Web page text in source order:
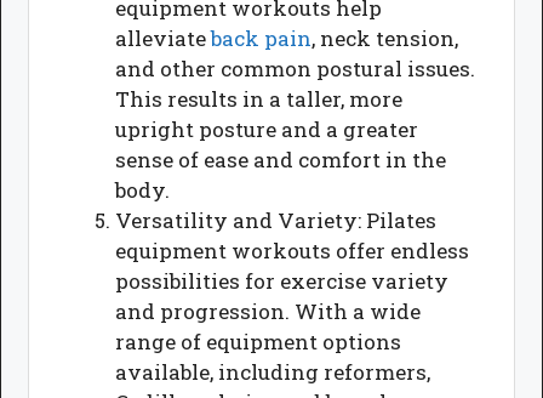
equipment workouts help
alleviateback pain, neck tension,
and other common postural issues.
This results in a taller, more
upright posture and a greater
sense of ease and comfort in the
body.
Versatility and Variety: Pilates
equipment workouts offer endless
possibilities for exercise variety
and progression. With a wide
range of equipment options
available, including reformers,